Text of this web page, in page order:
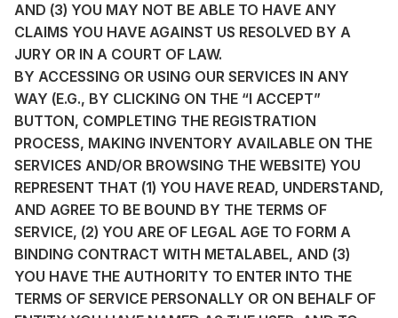
AND (3) YOU MAY NOT BE ABLE TO HAVE ANY
CLAIMS YOU HAVE AGAINST US RESOLVED BY A
JURY OR IN A COURT OF LAW.
BY ACCESSING OR USING OUR SERVICES IN ANY
WAY (E.G., BY CLICKING ON THE “I ACCEPT”
BUTTON, COMPLETING THE REGISTRATION
PROCESS, MAKING INVENTORY AVAILABLE ON THE
SERVICES AND/OR BROWSING THE WEBSITE) YOU
REPRESENT THAT (1) YOU HAVE READ, UNDERSTAND,
AND AGREE TO BE BOUND BY THE TERMS OF
SERVICE, (2) YOU ARE OF LEGAL AGE TO FORM A
BINDING CONTRACT WITH METALABEL, AND (3)
YOU HAVE THE AUTHORITY TO ENTER INTO THE
TERMS OF SERVICE PERSONALLY OR ON BEHALF OF